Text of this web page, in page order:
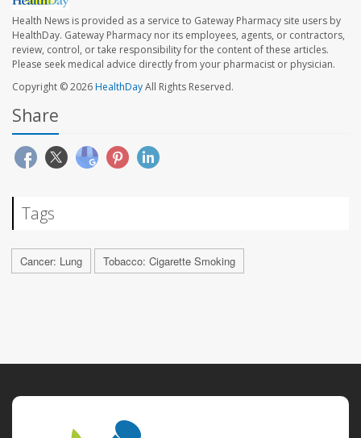
Health News is provided as a service to Gateway Pharmacy site users by
HealthDay. Gateway Pharmacy nor its employees, agents, or contractors,
review, control, or take responsibility for the content of these articles.
Please seek medical advice directly from your pharmacist or physician.
Copyright © 2026HealthDayAll Rights Reserved.
Share
Tags
Cancer: Lung Tobacco: Cigarette Smoking